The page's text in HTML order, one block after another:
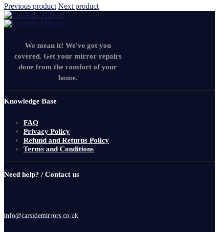
Previous product Next product
We mean it! We've got you
covered. Get your mirror repairs
done from the comfort of your
home.
Knowledge Base
FAQ
Privacy Policy
Refund and Returns Policy
Terms and Conditions
Need help? / Contact us
info@carsidemirrors.co.uk